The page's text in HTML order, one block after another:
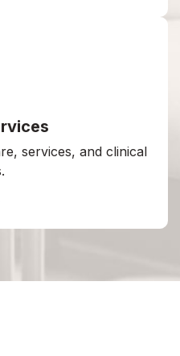
services, and clinical